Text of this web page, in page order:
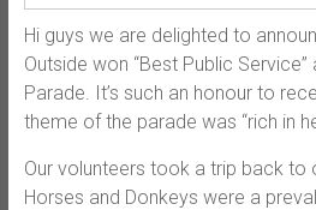
Hi guys we are delighted to
Outside won “Best Public
Parade. It’s such an honour to
theme of the parade was “rich in
Our volunteers took a trip back to
Horses and Donkeys were a